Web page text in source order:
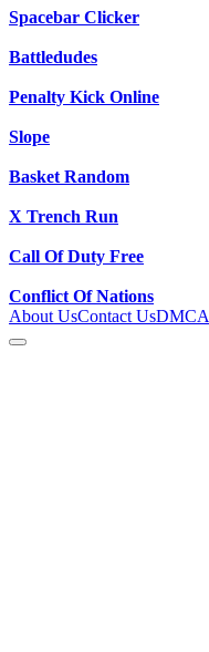
Spacebar Clicker
Battledudes
Penalty Kick Online
Slope
Basket Random
X Trench Run
Call Of Duty Free
Conflict Of Nations
About UsContact UsDMCA